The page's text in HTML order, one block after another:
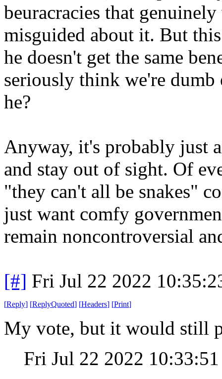
beuracracies that
misguided about it. But
he doesn't get the same
seriously think we're
he?
Anyway, it's probably just
and stay out of sight. Of
"they can't all be snakes"
just want comfy
remain noncontroversial
[#] Fri Jul 22 2022
[Reply] [ReplyQuoted] [Headers] [Print]
My vote, but it would still
Fri Jul 22 2022